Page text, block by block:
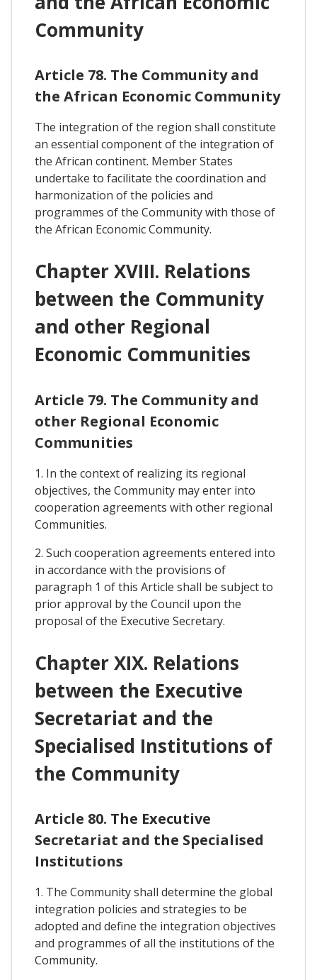
Community
Article 78. The Community and
the African Economic Community
The integration of the region shall constitute
an essential component of the integration of
the African continent. Member States
undertake to facilitate the coordination and
harmonization of the policies and
programmes of the Community with those of
the African Economic Community.
Chapter XVIII. Relations
between the Community
and other Regional
Economic Communities
Article 79. The Community and
other Regional Economic
Communities
1. In the context of realizing its regional
objectives, the Community may enter into
cooperation agreements with other regional
Communities.
2. Such cooperation agreements entered into
in accordance with the provisions of
paragraph 1 of this Article shall be subject to
prior approval by the Council upon the
proposal of the Executive Secretary.
Chapter XIX. Relations
between the Executive
Secretariat and the
Specialised Institutions of
the Community
Article 80. The Executive
Secretariat and the Specialised
Institutions
1. The Community shall determine the global
integration policies and strategies to be
adopted and define the integration objectives
and programmes of all the institutions of the
Community.